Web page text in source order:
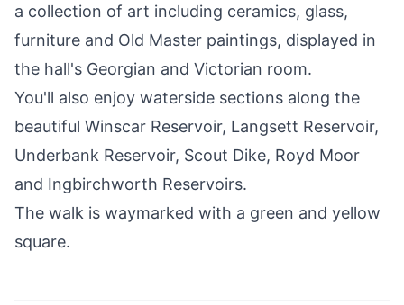
a collection of art including ceramics, glass,
furniture and Old Master paintings, displayed in
the hall's Georgian and Victorian room.
You'll also enjoy waterside sections along the
beautiful Winscar Reservoir, Langsett Reservoir,
Underbank Reservoir, Scout Dike, Royd Moor
and Ingbirchworth Reservoirs.
The walk is waymarked with a green and yellow
square.